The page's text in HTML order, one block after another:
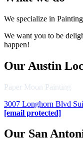
We specialize in
We want you to be
happen!
Our Austin
Paper Moon Painting
3007 Longhorn Blvd
[email protected]
Our San